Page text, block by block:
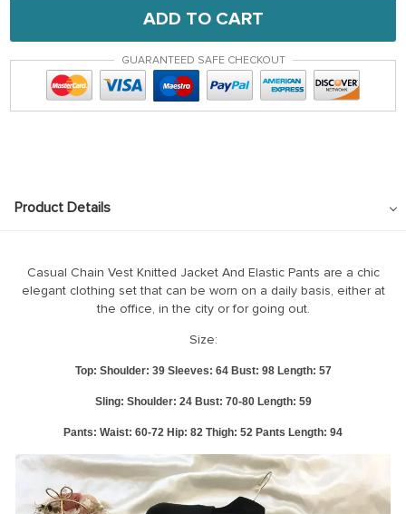
ADD TO CART
GUARANTEED SAFE CHECKOUT
Product Details
check the size information and address before order. Our processing
time is 1-3 working days when the payment confirmed. So do please
confirm everything before we ship out. Most of our products are in
please contact us before you order to get the best discount,Any
Measurement in CM 1 inch = 2.54 CM, 1 CM = 0.39 inch The size may
time! *^0^*
Casual Chain Vest Knitted Jacket And Elastic Pants are a chic
elegant clothing set that can be worn on a daily basis, either at
the office, in the city or for going out.
Size:
Top: Shoulder: 39 Sleeves: 64 Bust: 98 Length: 57
Sling: Shoulder: 24 Bust: 70-80 Length: 59
Pants: Waist: 60-72 Hip: 82 Thigh: 52 Pants Length: 94